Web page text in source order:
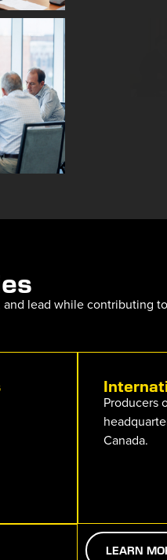
lead while contributing
Producers
Canada.
LEARN